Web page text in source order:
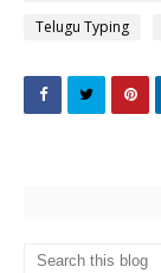
Telugu Typing